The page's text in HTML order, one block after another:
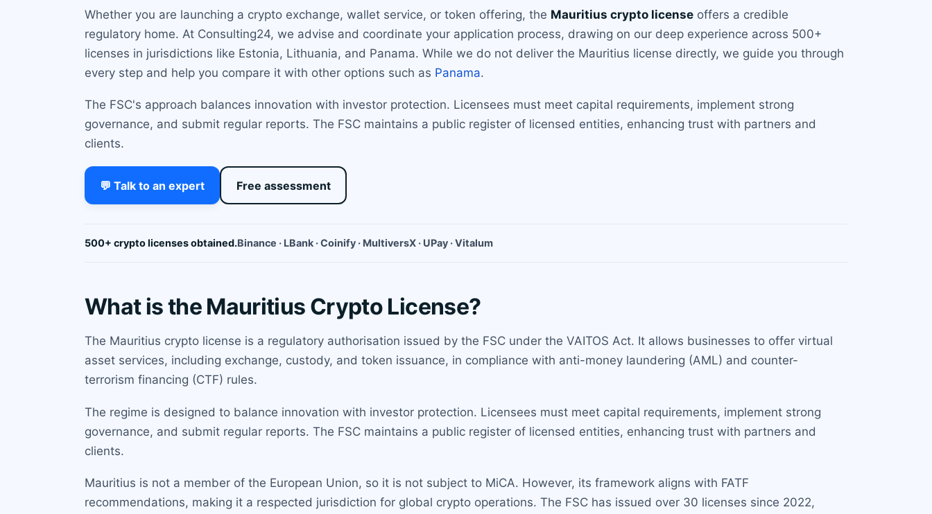
Whether you are launching a crypto exchange, wallet service, or token offering, the Mauritius crypto license offers a credible
regulatory home. At Consulting24, we advise and coordinate your application process, drawing on our deep experience across 500+
licenses in jurisdictions like Estonia, Lithuania, and Panama. While we do not deliver the Mauritius license directly, we guide you through
every step and help you compare it with other options such as Panama.
The FSC's approach balances innovation with investor protection. Licensees must meet capital requirements, implement strong
governance, and submit regular reports. The FSC maintains a public register of licensed entities, enhancing trust with partners and
clients.
💬 Talk to an expert Free assessment
500+ crypto licenses obtained.Binance · LBank · Coinify · MultiversX · UPay · Vitalum
What is the Mauritius Crypto License?
The Mauritius crypto license is a regulatory authorisation issued by the FSC under the VAITOS Act. It allows businesses to offer virtual
asset services, including exchange, custody, and token issuance, in compliance with anti-money laundering (AML) and counter-
terrorism financing (CTF) rules.
The regime is designed to balance innovation with investor protection. Licensees must meet capital requirements, implement strong
governance, and submit regular reports. The FSC maintains a public register of licensed entities, enhancing trust with partners and
clients.
Mauritius is not a member of the European Union, so it is not subject to MiCA. However, its framework aligns with FATF
recommendations, making it a respected jurisdiction for global crypto operations. The FSC has issued over 30 licenses since 2022,